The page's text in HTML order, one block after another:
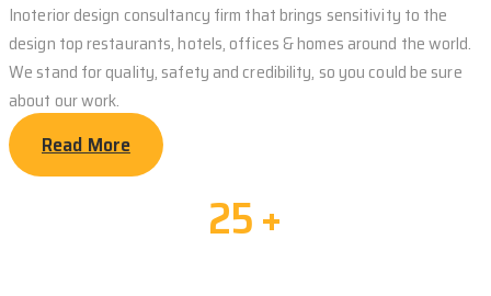
Inoterior design consultancy firm that brings sensitivity to the
design top restaurants, hotels, offices & homes around the world.
We stand for quality, safety and credibility, so you could be sure
about our work.
Read More
25+